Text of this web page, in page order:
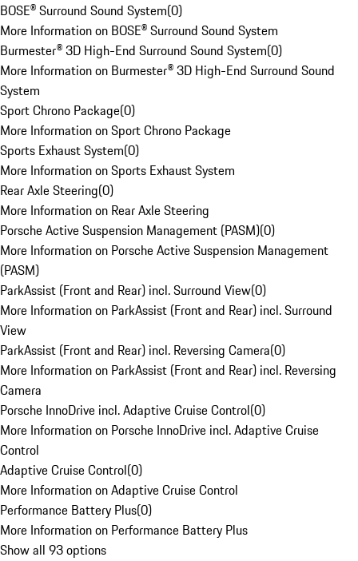
BOSE® Surround Sound System(0)
More Information on BOSE® Surround Sound System
Burmester® 3D High-End Surround Sound System(0)
More Information on Burmester® 3D High-End Surround Sound
System
Sport Chrono Package(0)
More Information on Sport Chrono Package
Sports Exhaust System(0)
More Information on Sports Exhaust System
Rear Axle Steering(0)
More Information on Rear Axle Steering
Porsche Active Suspension Management (PASM)(0)
More Information on Porsche Active Suspension Management
(PASM)
ParkAssist (Front and Rear) incl. Surround View(0)
More Information on ParkAssist (Front and Rear) incl. Surround
View
ParkAssist (Front and Rear) incl. Reversing Camera(0)
More Information on ParkAssist (Front and Rear) incl. Reversing
Camera
Porsche InnoDrive incl. Adaptive Cruise Control(0)
More Information on Porsche InnoDrive incl. Adaptive Cruise
Control
Adaptive Cruise Control(0)
More Information on Adaptive Cruise Control
Performance Battery Plus(0)
More Information on Performance Battery Plus
Show all 93 options